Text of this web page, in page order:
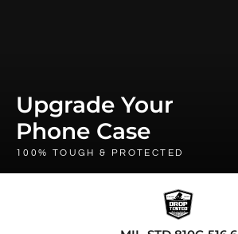
Upgrade Your
Phone Case
100% TOUGH & PROTECTED